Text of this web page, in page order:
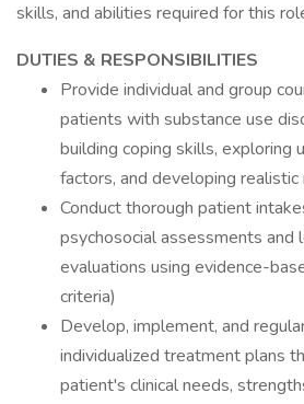
skills, and abilities required for this
DUTIES & RESPONSIBILITIES
Provide individual and group
patients with substance use
building coping skills, exploring
factors, and developing
Conduct thorough patient
psychosocial assessments and
evaluations using evidence-
criteria)
Develop, implement, and
individualized treatment plans
patient's clinical needs,